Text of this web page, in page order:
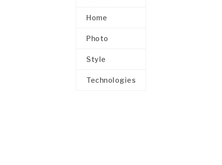
Home
Photo
Style
Technologies